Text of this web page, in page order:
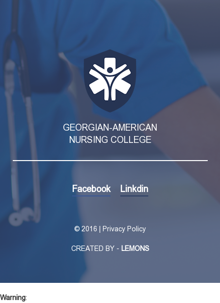
GEORGIAN-AMERICAN
NURSING COLLEGE
Facebook Linkdin
© 2016 | Privacy Policy
CREATED BY - LEMONS
Warning: